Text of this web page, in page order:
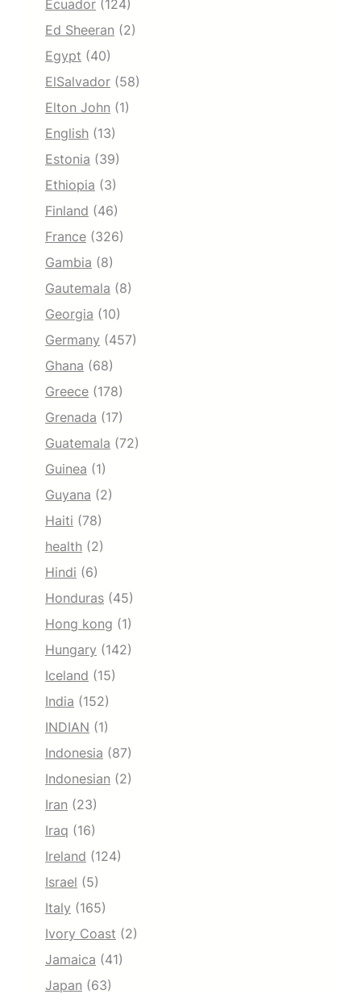
Ecuador (124)
Ed Sheeran (2)
Egypt (40)
ElSalvador (58)
Elton John (1)
English (13)
Estonia (39)
Ethiopia (3)
Finland (46)
France (326)
Gambia (8)
Gautemala (8)
Georgia (10)
Germany (457)
Ghana (68)
Greece (178)
Grenada (17)
Guatemala (72)
Guinea (1)
Guyana (2)
Haiti (78)
health (2)
Hindi (6)
Honduras (45)
Hong kong (1)
Hungary (142)
Iceland (15)
India (152)
INDIAN (1)
Indonesia (87)
Indonesian (2)
Iran (23)
Iraq (16)
Ireland (124)
Israel (5)
Italy (165)
Ivory Coast (2)
Jamaica (41)
Japan (63)